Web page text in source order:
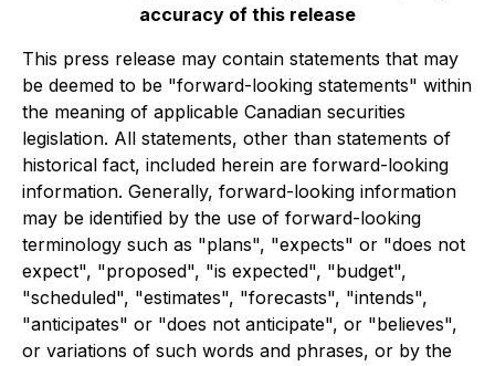
accuracy of this release
This press release may contain statements that may
be deemed to be "forward-looking statements" within
the meaning of applicable Canadian securities
legislation. All statements, other than statements of
historical fact, included herein are forward-looking
information. Generally, forward-looking information
may be identified by the use of forward-looking
terminology such as "plans", "expects" or "does not
expect", "proposed", "is expected", "budget",
"scheduled", "estimates", "forecasts", "intends",
"anticipates" or "does not anticipate", or "believes",
or variations of such words and phrases, or by the